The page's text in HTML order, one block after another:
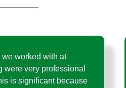
worked with at
were very professional
is significant because